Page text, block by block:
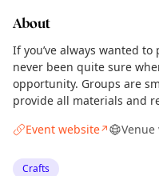
About
If you’ve always wanted
never been quite sure
opportunity. Groups are
provide all materials and
Event website↗
Crafts